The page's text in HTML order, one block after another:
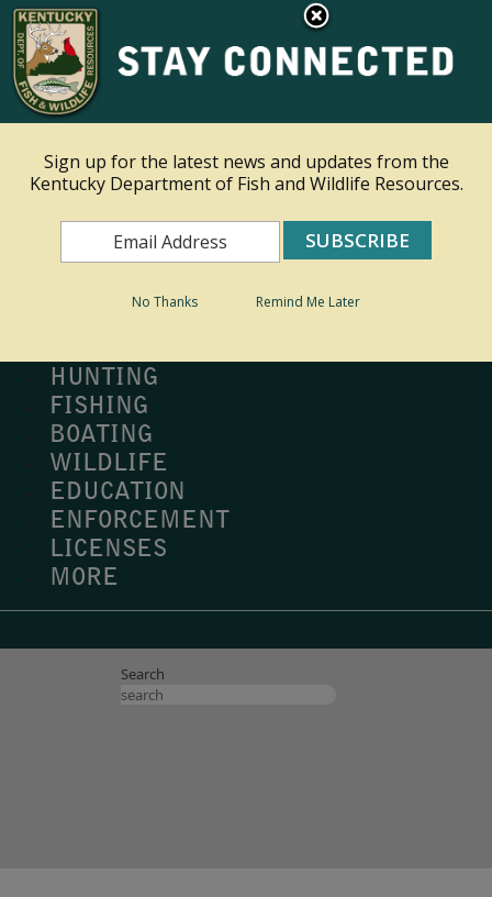
Ky.gov
An Official Website of the Commonwealth of Kentucky
Search
HUNTING
FISHING
BOATING
WILDLIFE
EDUCATION
ENFORCEMENT
LICENSES
MORE
Search
Sign up for the latest news and updates from the
Kentucky Department of Fish and Wildlife Resources.
No Thanks Remind Me Later